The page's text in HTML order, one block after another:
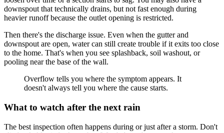
downspout that technically drains, but not fast enough during
heavier runoff because the outlet opening is restricted.
Then there's the discharge issue. Even when the gutter and
downspout are open, water can still create trouble if it exits too close
to the home. That's when you see splashback, soil washout, or
pooling near the base of the wall.
Overflow tells you where the symptom appears. It
doesn't always tell you where the cause starts.
What to watch after the next rain
The best inspection often happens during or just after a storm. Don't